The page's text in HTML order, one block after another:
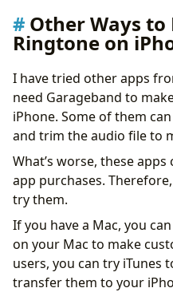
Other Ways to
Ringtone on
I have tried other apps
need Garageband to
iPhone. Some of them
and trim the audio file to
What’s worse, these
app ​​purchases.
try them.
If you have a Mac, you
on your Mac to make
users, you can try iTunes
transfer them to your